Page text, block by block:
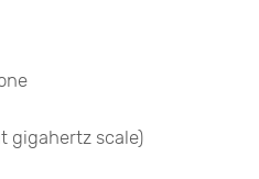
gigahertz scale)